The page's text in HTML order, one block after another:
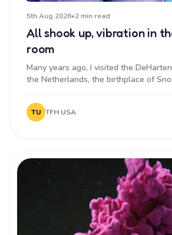
5th Aug 2026•2 min read
All shook up, vibration in
room
Many years ago, I visited the
the Netherlands, the birthplace of
TU TFH USA